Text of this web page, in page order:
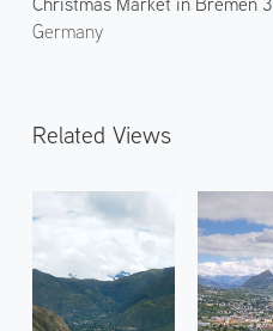
Germany
Related Views